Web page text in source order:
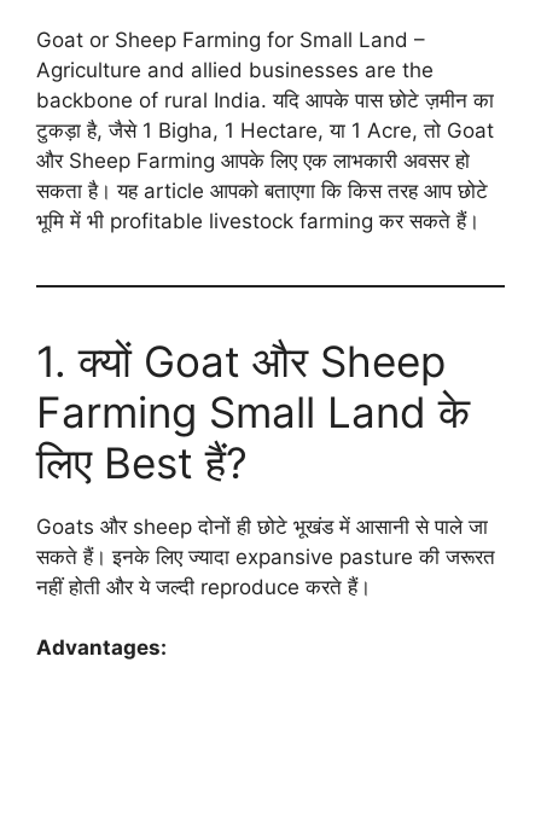
Goat or Sheep Farming for Small Land –
Agriculture and allied businesses are the
backbone of rural India. यदि आपके पास छोटे ज़मीन का
टुकड़ा है, जैसे 1 Bigha, 1 Hectare, या 1 Acre, तो Goat
और Sheep Farming आपके लिए एक लाभकारी अवसर हो
सकता है। यह article आपको बताएगा कि किस तरह आप छोटे
भूमि में भी profitable livestock farming कर सकते हैं।
1. क्यों Goat और Sheep
Farming Small Land के
लिए Best हैं?
Goats और sheep दोनों ही छोटे भूखंड में आसानी से पाले जा
सकते हैं। इनके लिए ज्यादा expansive pasture की जरूरत
नहीं होती और ये जल्दी reproduce करते हैं।
Advantages: